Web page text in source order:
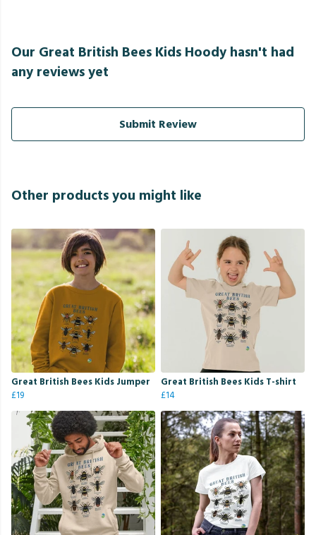
Our Great British Bees Kids Hoody hasn't had
any reviews yet
Submit Review
Other products you might like
Great British Bees Kids Jumper
£19
Great British Bees Kids T-shirt
£14